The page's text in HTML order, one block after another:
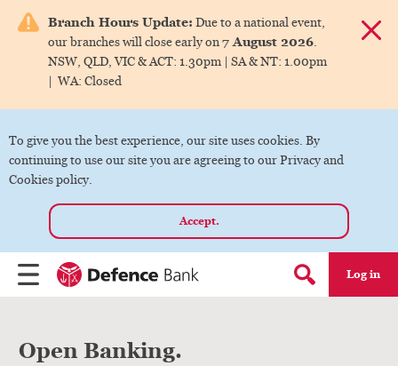
Branch Hours Update: Due to a national event,
our branches will close early on7 August 2026.
NSW, QLD, VIC & ACT: 1.30pm | SA & NT: 1.00pm
| WA: Closed
To give you the best experience, our site uses cookies. By
continuing to use our site you are agreeing to our Privacy and
Cookies policy.
Accept.
Menu Search form
Log in
Open Banking.